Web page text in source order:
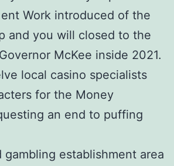
Work introduced of the
and you will closed to the
McKee inside 2021.
local casino specialists
for the Money
an end to puffing
establishment area